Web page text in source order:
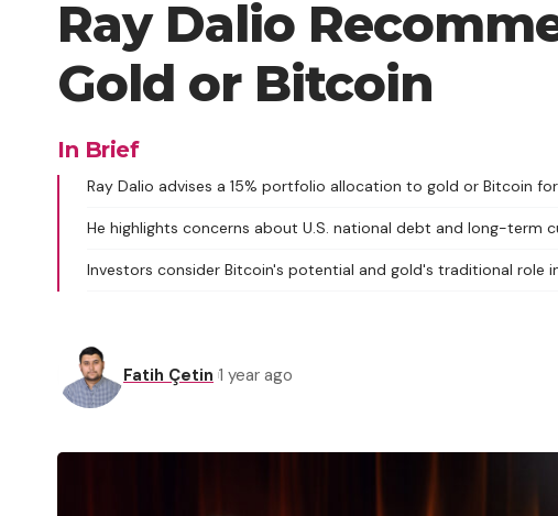
Ray Dalio
Gold or Bitcoin
In Brief
Ray Dalio advises a 15% portfolio allocation to gold or Bitcoin
He highlights concerns about U.S. national debt and long-term
Investors consider Bitcoin's potential and gold's traditional role
Fatih Çetin 1 year ago